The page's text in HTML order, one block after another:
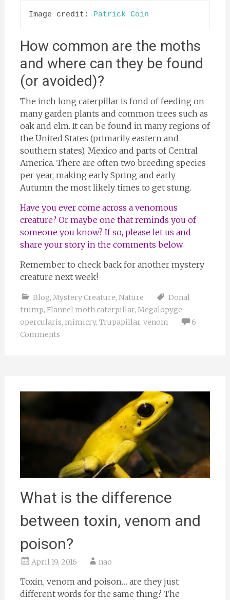
Image credit: Patrick Coin
How common are the moths
and where can they be found
(or avoided)?
The inch long caterpillar is fond of feeding on
many garden plants and common trees such as
oak and elm. It can be found in many regions of
the United States (primarily eastern and
southern states), Mexico and parts of Central
America. There are often two breeding species
per year, making early Spring and early
Autumn the most likely times to get stung.
Have you ever come across a venomous
creature? Or maybe one that reminds you of
someone you know? If so, please let us and
share your story in the comments below.
Remember to check back for another mystery
creature next week!
Blog, Mystery Creature, Nature
Donal
trump, Flannel moth caterpillar, Megalopyge
opercularis, mimicry, Trupapillar, venom
6
Comments
What is the difference
between toxin, venom and
poison?
April 19, 2016 nao
Toxin, venom and poison… are they just
different words for the same thing? The